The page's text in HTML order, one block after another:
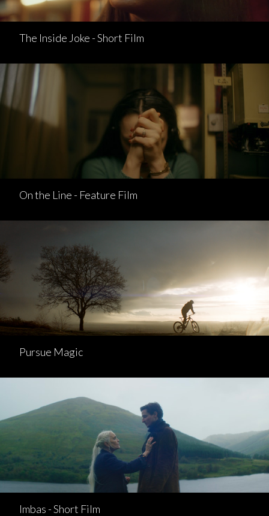
The Inside Joke - Short Film
On the Line - Feature Film
Pursue Magic
Imbas - Short Film